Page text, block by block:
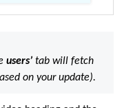
users’ tab will fetch
on your update).